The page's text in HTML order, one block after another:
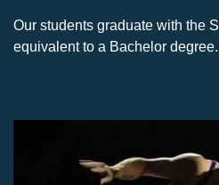
Our students graduate with the
equivalent to a Bachelor degree.